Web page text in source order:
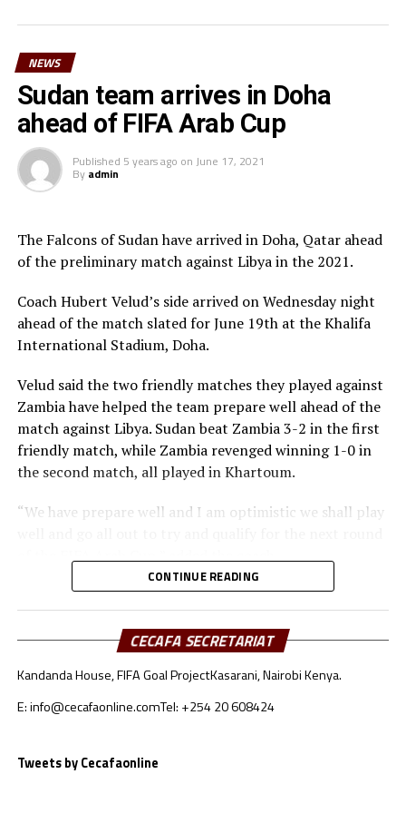
Morgan Obede and goalkeeper Mawien Khon Arop.
“We have been training hard and the team will go out to
Doha to try and get a good result,” said South Sudan’s
coach Besong.
South Sudan squad
Goalkeepers: Majak Mawith, Ramadan John, Khamis
Defenders: Dhata Joseph, Peter Maker, Rashid Toha
Rashid, Mutwakil Abdelkharim, Omot Sebit, Rehan
Midfielders: Musa Asad, Stephen Pawar, Gibson Wande
Forwards: Kur Gai, Makueth Wol,Valentino Kudon Yuel,
Aluk Akech, John Albino
NEWS
Sudan team arrives in Doha
ahead of FIFA Arab Cup
Published 5 years ago on June 17, 2021
By admin
The Falcons of Sudan have arrived in Doha, Qatar ahead
of the preliminary match against Libya in the 2021.
Coach Hubert Velud’s side arrived on Wednesday night
ahead of the match slated for June 19th at the Khalifa
International Stadium, Doha.
Velud said the two friendly matches they played against
Zambia have helped the team prepare well ahead of the
match against Libya. Sudan beat Zambia 3-2 in the first
friendly match, while Zambia revenged winning 1-0 in
the second match, all played in Khartoum.
“We have prepare well and I am optimistic we shall play
Besides Sudan, the other teams from the CECAFA region
include Somalia who will face Oman, South Sudan will
take on Jordan, while Djibouti battle Lebanon.
Sudan’s squad
Goalkeepers: Ali Abdallah, Mohamed Alnour, Mohamed
Defenders: Samwal Mergani, Faris Abdallah, Mohamed
CONTINUE READING
CECAFA SECRETARIAT
Kandanda House, FIFA Goal ProjectKasarani, Nairobi Kenya.
E: info@cecafaonline.comTel: +254 20 608424
Tweets by Cecafaonline